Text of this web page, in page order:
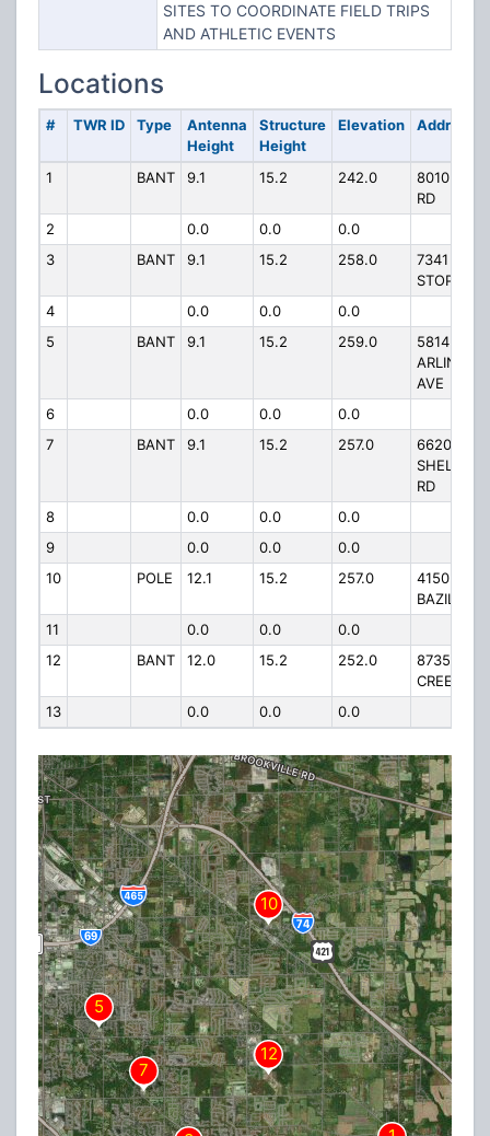
SITES TO COORDINATE FIELD TRIPS
AND ATHLETIC EVENTS
Locations
# TWR ID Type
Antenna
Height
Structure
Height
Elevation Address
1 BANT 9.1 15.2 242.0
8010
RD
2
0.0 0.0
0.0
3
BANT 9.1 15.2 258.0
7341 EAST
STOP 11
4
0.0 0.0
0.0
5
BANT 9.1 15.2 259.0
5814
AVE
6
0.0 0.0
0.0
7
BANT 9.1 15.2 257.0
6620
RD
8
0.0 0.0
0.0
9
0.0 0.0
0.0
10
POLE 12.1 15.2 257.0
4150
BAZIL AVE
11
0.0 0.0
0.0
12
BANT 12.0 15.2 252.0
8735
CREEK RD
13
0.0 0.0 0.0